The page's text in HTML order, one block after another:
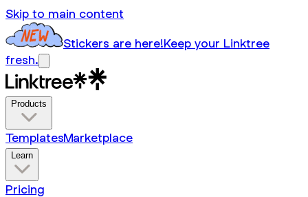
Skip to main content
Stickers are here!Keep your Linktree
fresh.
Products
TemplatesMarketplace
Learn
Pricing